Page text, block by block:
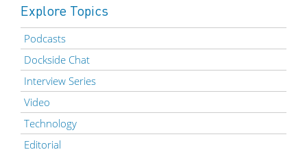
Explore Topics
Podcasts
Dockside Chat
Interview Series
Video
Technology
Editorial